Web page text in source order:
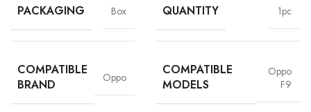
Battery
Density
PACKAGING Box QUANTITY 1pc
COMPATIBLE
BRAND
Oppo
COMPATIBLE
MODELS
Oppo
F9